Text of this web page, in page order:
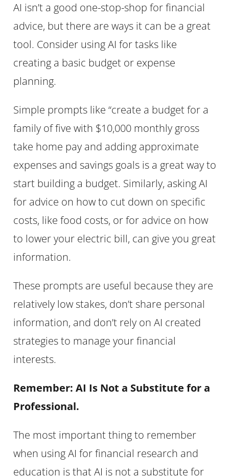
AI isn’t a good one-stop-shop for financial
advice, but there are ways it can be a great
tool. Consider using AI for tasks like
creating a basic budget or expense
planning.
Simple prompts like “create a budget for a
family of five with $10,000 monthly gross
take home pay and adding approximate
expenses and savings goals is a great way to
start building a budget. Similarly, asking AI
for advice on how to cut down on specific
costs, like food costs, or for advice on how
to lower your electric bill, can give you great
information.
These prompts are useful because they are
relatively low stakes, don’t share personal
information, and don’t rely on AI created
strategies to manage your financial
interests.
Remember: AI Is Not a Substitute for a
Professional.
The most important thing to remember
when using AI for financial research and
education is that AI is not a substitute for